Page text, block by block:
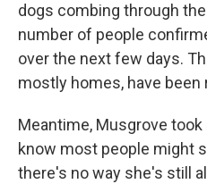
dogs combing through
number of people
over the next few days.
mostly homes, have
Meantime, Musgrove took
know most people might
there's no way she's still